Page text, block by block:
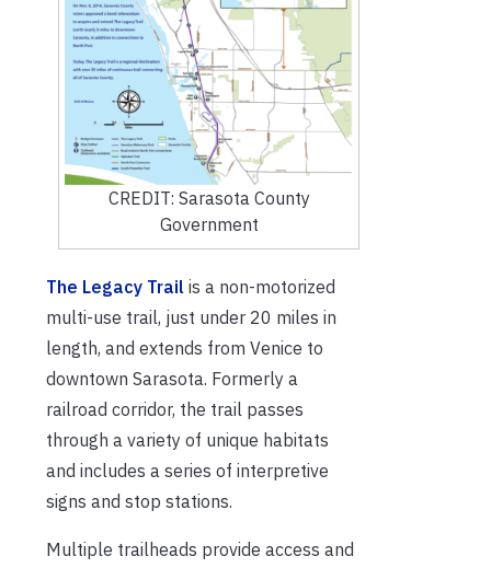
CREDIT: Sarasota County
Government
The Legacy Trail is a non-motorized
multi-use trail, just under 20 miles in
length, and extends from Venice to
downtown Sarasota. Formerly a
railroad corridor, the trail passes
through a variety of unique habitats
and includes a series of interpretive
signs and stop stations.
Multiple trailheads provide access and